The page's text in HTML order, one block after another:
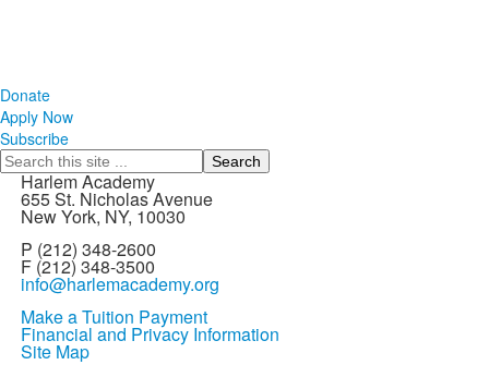
Donate
Apply Now
Subscribe
Search
Harlem Academy
655 St. Nicholas Avenue
New York, NY, 10030
P (212) 348-2600
F (212) 348-3500
info@harlemacademy.org
Make a Tuition Payment
Financial and Privacy Information
Site Map